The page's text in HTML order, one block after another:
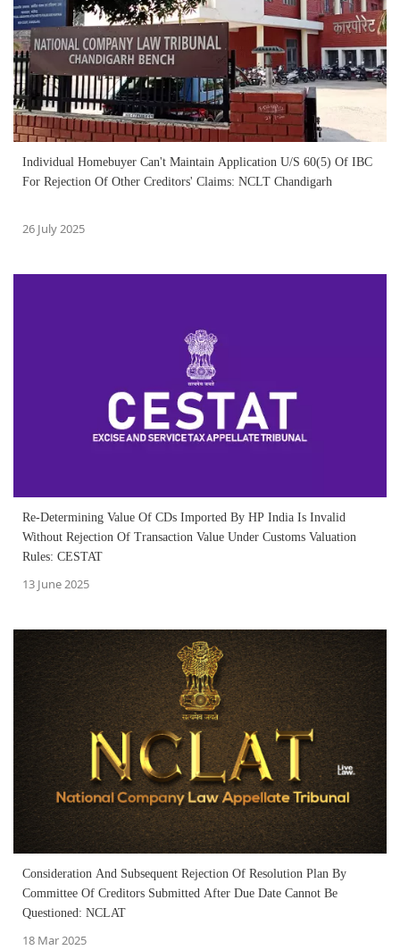
Individual Homebuyer Can't Maintain Application U/S 60(5) Of IBC
For Rejection Of Other Creditors' Claims: NCLT Chandigarh
26 July 2025
Re-Determining Value Of CDs Imported By HP India Is Invalid
Without Rejection Of Transaction Value Under Customs Valuation
Rules: CESTAT
13 June 2025
Consideration And Subsequent Rejection Of Resolution Plan By
Committee Of Creditors Submitted After Due Date Cannot Be
Questioned: NCLAT
18 Mar 2025